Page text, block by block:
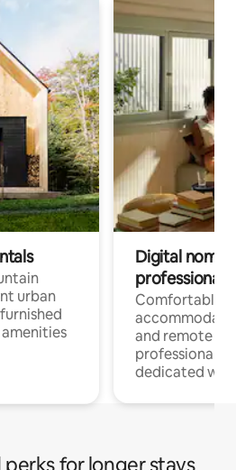
urban
Digital
professionals
Comfortable
and remote
professionals
dedicated